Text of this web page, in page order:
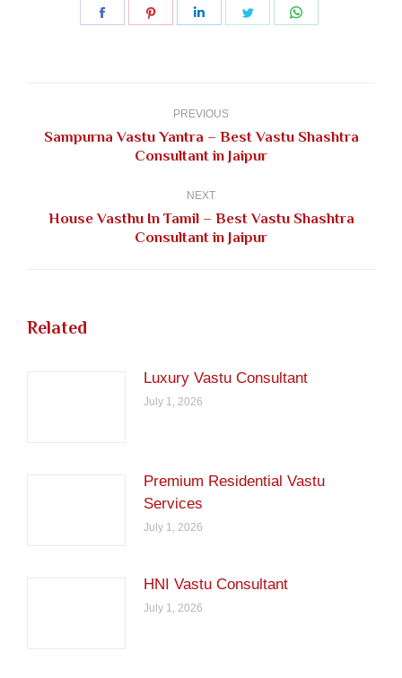
Share
Share
Share
Share
PREVIOUS
Previous
post:
Sampurna Vastu Yantra – Best Vastu Shashtra
Consultant in Jaipur
NEXT
Next
post:
House Vasthu In Tamil – Best Vastu Shashtra
Consultant in Jaipur
Related
Luxury Vastu Consultant
July 1, 2026
Premium Residential Vastu
Services
July 1, 2026
HNI Vastu Consultant
July 1, 2026